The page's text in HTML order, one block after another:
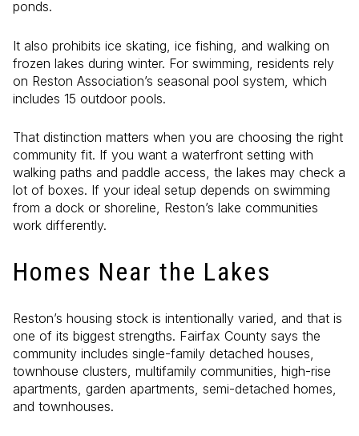
ponds.
It also prohibits ice skating, ice fishing, and walking on
frozen lakes during winter. For swimming, residents rely
on Reston Association’s seasonal pool system, which
includes 15 outdoor pools.
That distinction matters when you are choosing the right
community fit. If you want a waterfront setting with
walking paths and paddle access, the lakes may check a
lot of boxes. If your ideal setup depends on swimming
from a dock or shoreline, Reston’s lake communities
work differently.
Homes Near the Lakes
Reston’s housing stock is intentionally varied, and that is
one of its biggest strengths. Fairfax County says the
community includes single-family detached houses,
townhouse clusters, multifamily communities, high-rise
apartments, garden apartments, semi-detached homes,
and townhouses.